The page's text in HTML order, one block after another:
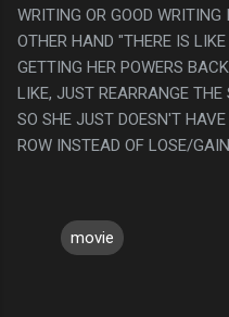
WRITING OR GOOD
OTHER HAND "THERE IS
GETTING HER POWERS
LIKE, JUST REARRANGE
SO SHE JUST DOESN'T
ROW INSTEAD OF LOSE/
movie